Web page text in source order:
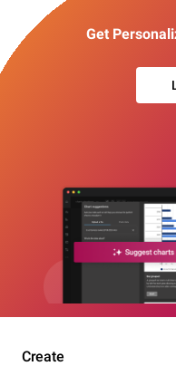
Get
Create